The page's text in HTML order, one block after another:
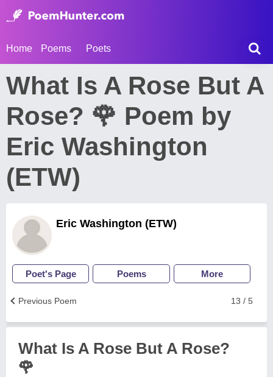
Home Poems Poets
What Is A Rose But A
Rose? 🌹 Poem by
Eric Washington
(ETW)
Eric Washington (ETW)
Poet's Page Poems More
13 / 5
Previous Poem
What Is A Rose But A Rose?
🌹